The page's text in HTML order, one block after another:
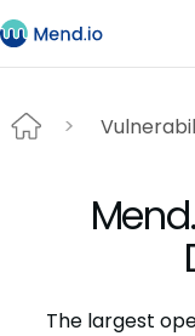
The largest